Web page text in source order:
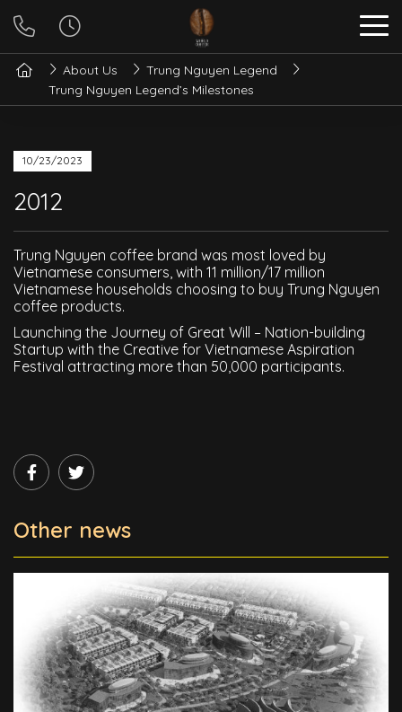
About Us
Trung Nguyen Legend
Trung Nguyen Legend’s Milestones
10/23/2023
2012
Trung Nguyen coffee brand was most loved by
Vietnamese consumers, with 11 million/17 million
Vietnamese households choosing to buy Trung Nguyen
coffee products.
Launching the Journey of Great Will – Nation-building
Startup with the Creative for Vietnamese Aspiration
Festival attracting more than 50,000 participants.
Other news